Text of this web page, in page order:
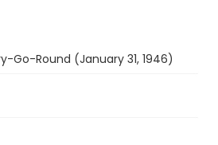
Go-Round (January 31, 1946)